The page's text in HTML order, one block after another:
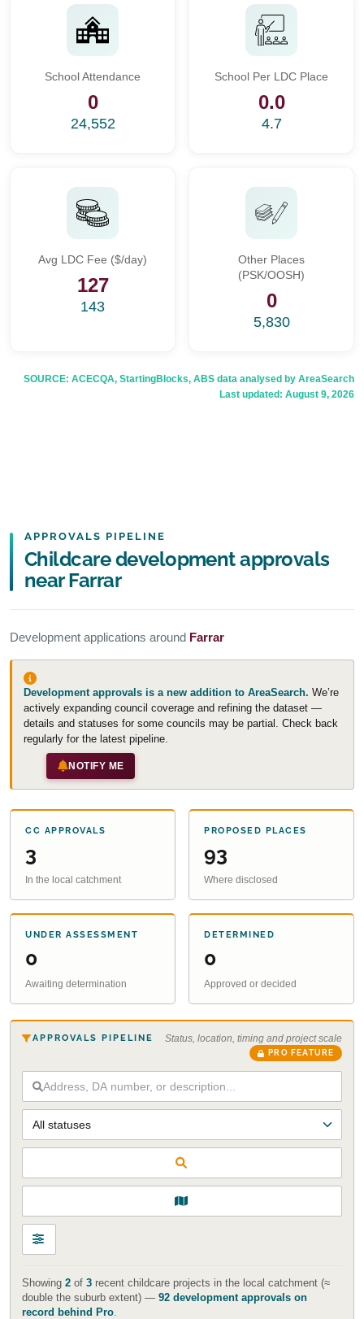
School Attendance
0
24,552
School Per LDC Place
0.0
4.7
Avg LDC Fee ($/day)
127
143
Other Places
(PSK/OOSH)
0
5,830
SOURCE: ACECQA, StartingBlocks, ABS data analysed by AreaSearch
Last updated: August 9, 2026
APPROVALS PIPELINE
Childcare development approvals
near Farrar
Development applications around Farrar
Development approvals is a new addition to AreaSearch. We’re
actively expanding council coverage and refining the dataset —
details and statuses for some councils may be partial. Check back
regularly for the latest pipeline.
NOTIFY ME
CC APPROVALS
3
In the local catchment
PROPOSED PLACES
93
Where disclosed
UNDER ASSESSMENT
0
Awaiting determination
DETERMINED
0
Approved or decided
APPROVALS PIPELINE Status, location, timing and project scale
PRO FEATURE
Showing 2of 3recent childcare projects in the local catchment (≈
double the suburb extent) — 92 development approvals on
record behind Pro.